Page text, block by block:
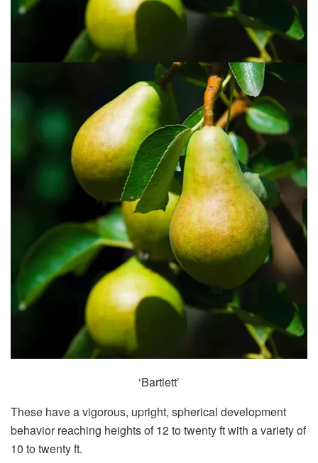
‘Bartlett’
These have a vigorous, upright, spherical development
behavior reaching heights of 12 to twenty ft with a variety of
10 to twenty ft.